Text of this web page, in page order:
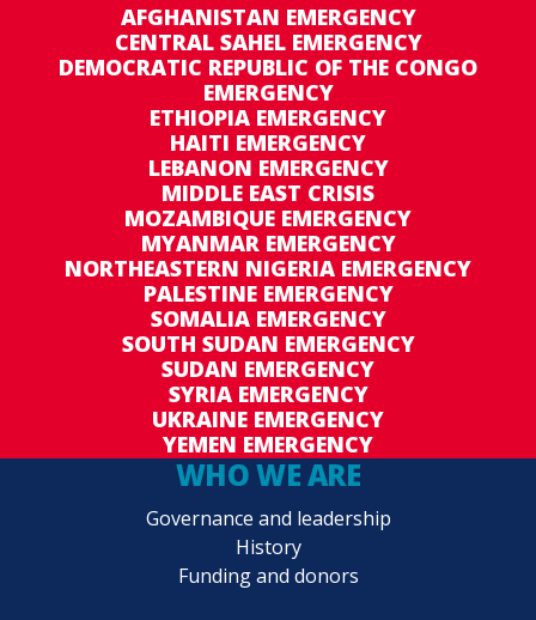
AFGHANISTAN EMERGENCY
CENTRAL SAHEL EMERGENCY
DEMOCRATIC REPUBLIC OF THE CONGO
EMERGENCY
ETHIOPIA EMERGENCY
HAITI EMERGENCY
LEBANON EMERGENCY
MIDDLE EAST CRISIS
MOZAMBIQUE EMERGENCY
MYANMAR EMERGENCY
NORTHEASTERN NIGERIA EMERGENCY
PALESTINE EMERGENCY
SOMALIA EMERGENCY
SOUTH SUDAN EMERGENCY
SUDAN EMERGENCY
SYRIA EMERGENCY
UKRAINE EMERGENCY
YEMEN EMERGENCY
WHO WE ARE
Governance and leadership
History
Funding and donors